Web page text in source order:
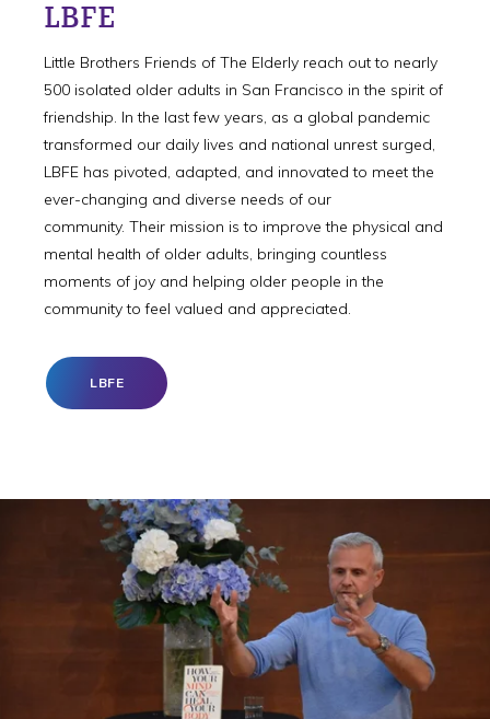
LBFE
Little Brothers Friends of The Elderly reach out to nearly
500 isolated older adults in San Francisco in the spirit of
friendship. In the last few years, as a global pandemic
transformed our daily lives and national unrest surged,
LBFE has pivoted, adapted, and innovated to meet the
ever-changing and diverse needs of our
community. Their mission is to improve the physical and
mental health of older adults, bringing countless
moments of joy and helping older people in the
community to feel valued and appreciated.
LBFE